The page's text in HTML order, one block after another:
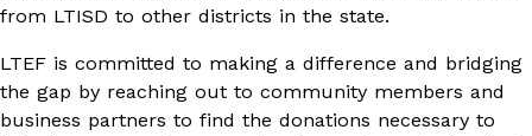
from LTISD to other districts in the state.
LTEF is committed to making a difference and bridging
the gap by reaching out to community members and
business partners to find the donations necessary to